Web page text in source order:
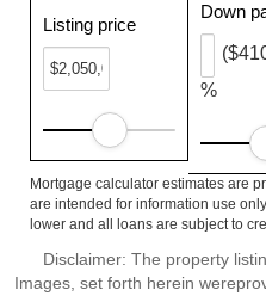
Listing price
Down
%
Mortgage calculator estimates are
are intended for information use
lower and all loans are subject to
Disclaimer: The property
Images, set forth herein